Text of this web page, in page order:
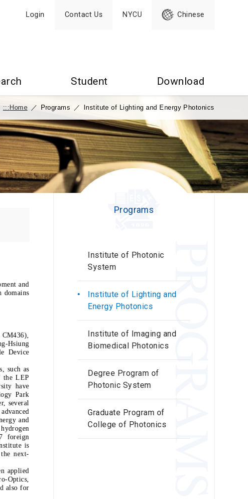
Login Contact Us NYCU Chinese
Student Download
:::Home ／ Programs ／ Institute of Lighting and Energy Photonics
and
domains
Hsiung
Device
such as
the LEP
have
Park
several
and
foreign
is
next-
applied
Optics,
also for
Programs
PROGRAMS
Institute of Photonic
System
Institute of Lighting and
Energy Photonics
Institute of Imaging and
Biomedical Photonics
Degree Program of
Photonic System
Graduate Program of
College of Photonics